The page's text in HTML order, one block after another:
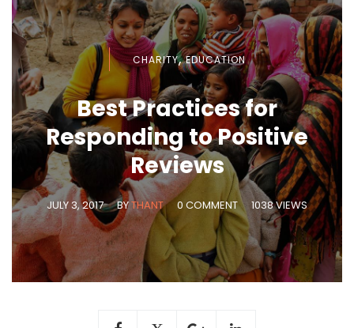
CHARITY,EDUCATION
Best Practices for
Responding to Positive
Reviews
JULY 3, 2017 BYTHANT 0 COMMENT 1038 VIEWS